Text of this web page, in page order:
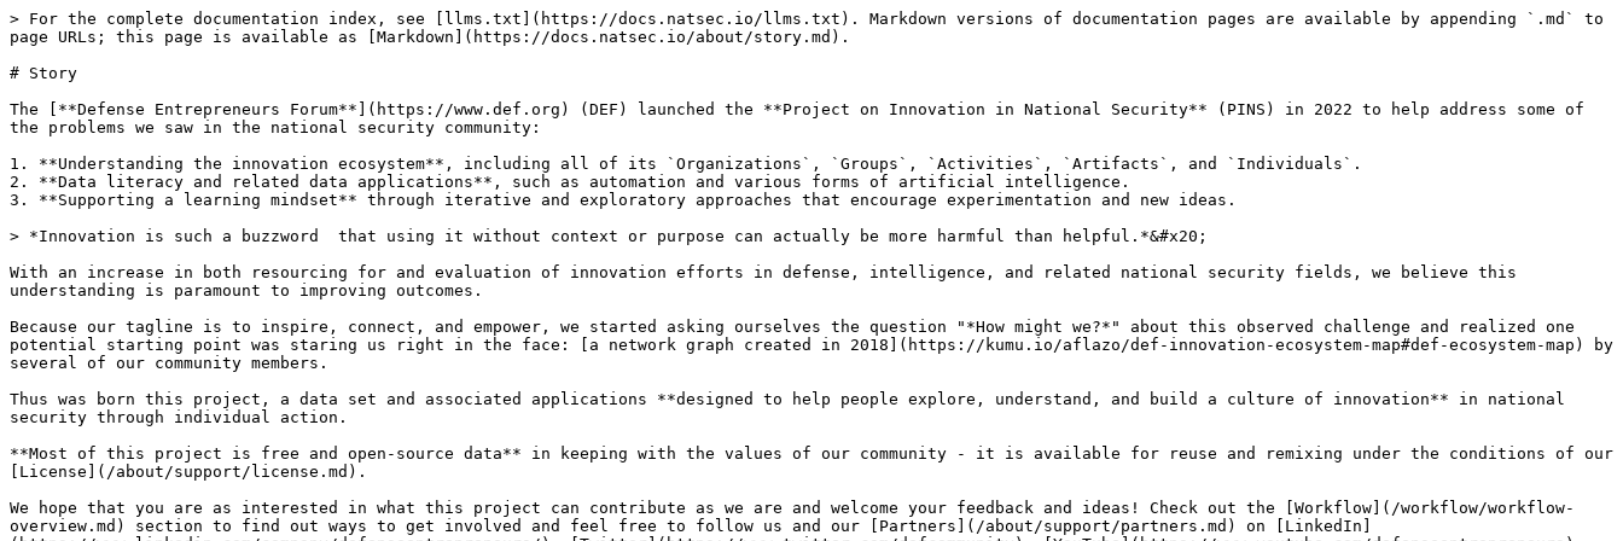
> For the complete documentation index, see [llms.txt](https://docs.natsec.io/llms.txt). Markdown versions of documentation pages are available by appending `.md` to
page URLs; this page is available as [Markdown](https://docs.natsec.io/about/story.md).
# Story
The [**Defense Entrepreneurs Forum**](https://www.def.org) (DEF) launched the **Project on Innovation in National Security** (PINS) in 2022 to help address some of
the problems we saw in the national security community:
1. **Understanding the innovation ecosystem**, including all of its `Organizations`, `Groups`, `Activities`, `Artifacts`, and `Individuals`.
2. **Data literacy and related data applications**, such as automation and various forms of artificial intelligence.
3. **Supporting a learning mindset** through iterative and exploratory approaches that encourage experimentation and new ideas.
> *Innovation is such a buzzword  that using it without context or purpose can actually be more harmful than helpful.*&#x20;
With an increase in both resourcing for and evaluation of innovation efforts in defense, intelligence, and related national security fields, we believe this
understanding is paramount to improving outcomes.
Because our tagline is to inspire, connect, and empower, we started asking ourselves the question "*How might we?*" about this observed challenge and realized one
potential starting point was staring us right in the face: [a network graph created in 2018](https://kumu.io/aflazo/def-innovation-ecosystem-map#def-ecosystem-map) by
several of our community members.
Thus was born this project, a data set and associated applications **designed to help people explore, understand, and build a culture of innovation** in national
security through individual action.
**Most of this project is free and open-source data** in keeping with the values of our community - it is available for reuse and remixing under the conditions of our
[License](/about/support/license.md).
We hope that you are as interested in what this project can contribute as we are and welcome your feedback and ideas! Check out the [Workflow](/workflow/workflow-
overview.md) section to find out ways to get involved and feel free to follow us and our [Partners](/about/support/partners.md) on [LinkedIn]